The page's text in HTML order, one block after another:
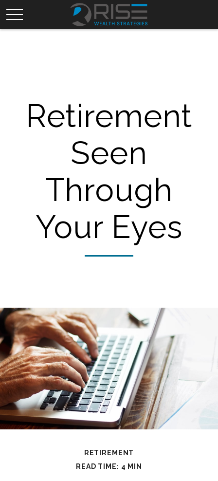
Retirement
Seen
Through
Your Eyes
RETIREMENT
READ TIME: 4 MIN